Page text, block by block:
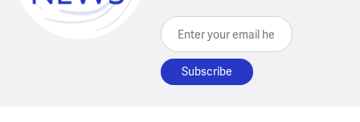
Enter your email here